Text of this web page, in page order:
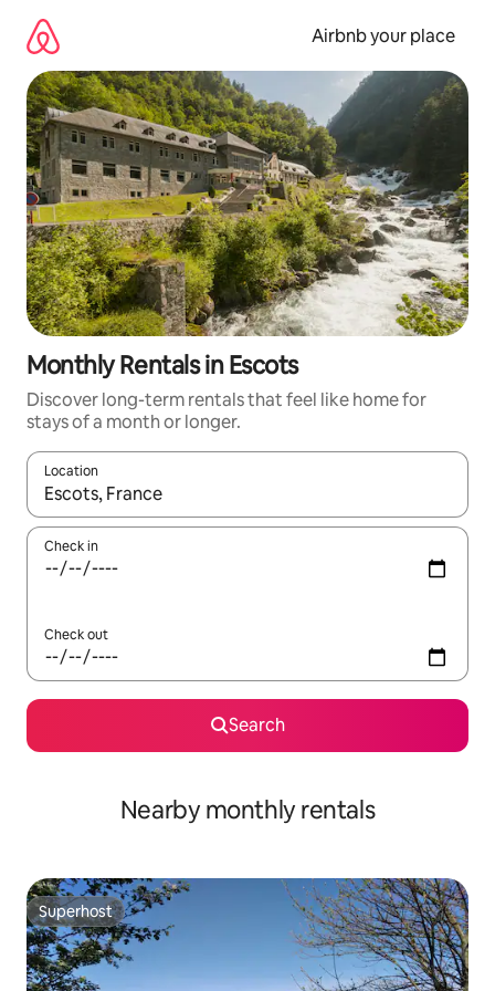
content
Airbnb your place
Monthly Rentals in Escots
Discover long-term rentals that feel like home for
stays of a month or longer.
Location
When results are available, navigate with the up and down
Check in
Check out
Search
Nearby monthly rentals
Superhost
Superhost